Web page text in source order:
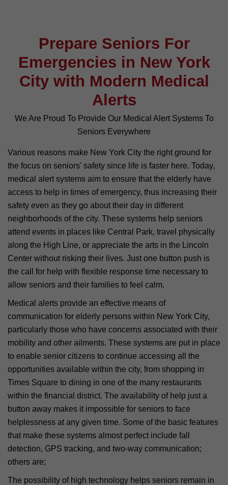
Prepare Seniors For
Emergencies in New York
City with Modern Medical
Alerts
We Are Proud To Provide Our Medical Alert Systems To
Seniors Everywhere
Various reasons make New York City the right ground for
the focus on seniors' safety since life is faster here. Today,
medical alert systems aim to ensure that the elderly have
access to help in times of emergency, thus increasing their
safety even as they go about their day in different
neighborhoods of the city. These systems help seniors
attend events in places like Central Park, travel physically
along the High Line, or appreciate the arts in the Lincoln
Center without risking their lives. Just one button push is
the call for help with flexible response time necessary to
allow seniors and their families to feel calm.
Medical alerts provide an effective means of
communication for elderly persons within New York City,
particularly those who have concerns associated with their
mobility and other ailments. These systems are put in place
to enable senior citizens to continue accessing all the
opportunities available within the city, from shopping in
Times Square to dining in one of the many restaurants
within the financial district. The availability of help just a
button away makes it impossible for seniors to face
helplessness at any given time. Some of the basic features
that make these systems almost perfect include fall
detection, GPS tracking, and two-way communication;
others are;
The possibility of high technology helps seniors remain in